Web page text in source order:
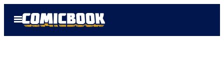
Open
Menu